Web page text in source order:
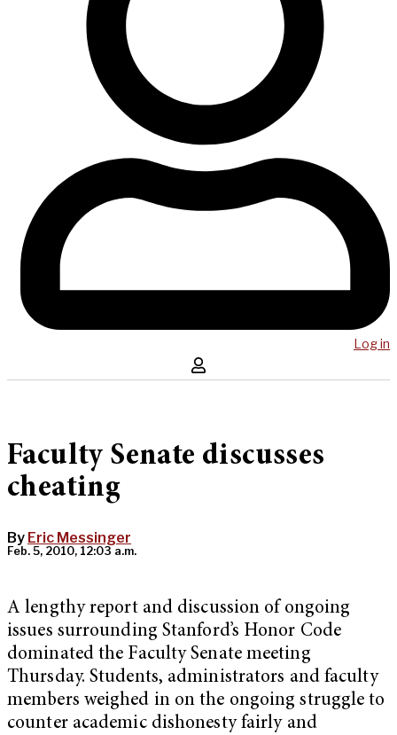
Log in
Faculty Senate discusses
cheating
By Eric Messinger
Feb. 5, 2010, 12:03 a.m.
A lengthy report and discussion of ongoing
issues surrounding Stanford’s Honor Code
dominated the Faculty Senate meeting
Thursday. Students, administrators and faculty
members weighed in on the ongoing struggle to
counter academic dishonesty fairly and